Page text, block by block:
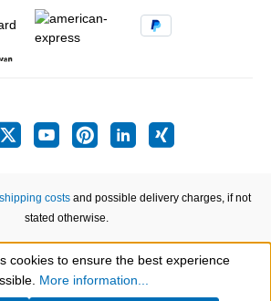
shipping costs and possible delivery charges, if not
stated otherwise.
cookies to ensure the best experience
More information...